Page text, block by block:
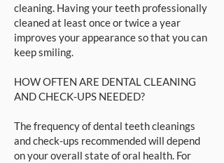
cleaning. Having your teeth professionally
cleaned at least once or twice a year
improves your appearance so that you can
keep smiling.
HOW OFTEN ARE DENTAL CLEANING
AND CHECK-UPS NEEDED?
The frequency of dental teeth cleanings
and check-ups recommended will depend
on your overall state of oral health. For